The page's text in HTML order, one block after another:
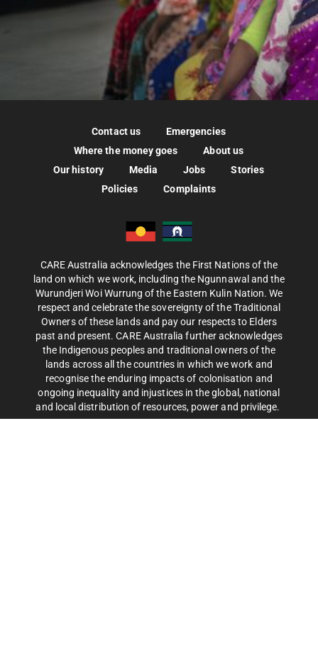
Contact us
Emergencies
Where the money goes
About us
Our history
Media Jobs
Stories
Policies
Complaints
CARE Australia acknowledges the First Nations of the
land on which we work, including the Ngunnawal and the
Wurundjeri Woi Wurrung of the Eastern Kulin Nation. We
respect and celebrate the sovereignty of the Traditional
Owners of these lands and pay our respects to Elders
past and present. CARE Australia further acknowledges
the Indigenous peoples and traditional owners of the
lands across all the countries in which we work and
recognise the enduring impacts of colonisation and
ongoing inequality and injustices in the global, national
and local distribution of resources, power and privilege.